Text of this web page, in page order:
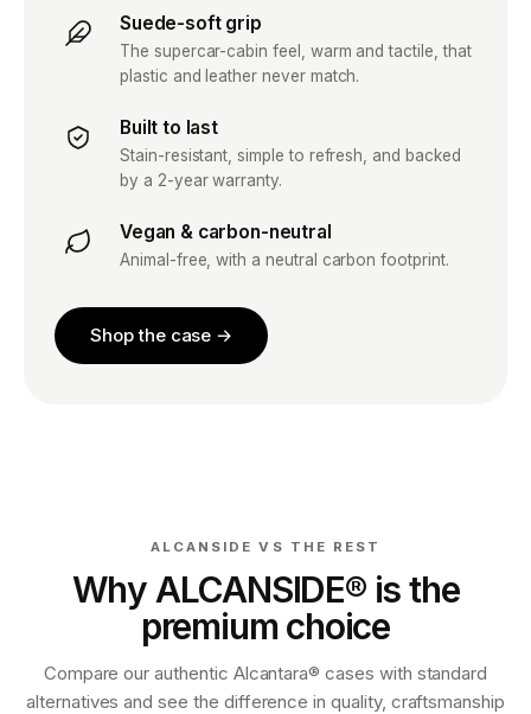
Suede-soft grip
The supercar-cabin feel, warm and tactile, that
plastic and leather never match.
Built to last
Stain-resistant, simple to refresh, and backed
by a 2-year warranty.
Vegan & carbon-neutral
Animal-free, with a neutral carbon footprint.
Shop the case →
ALCANSIDE VS THE REST
Why ALCANSIDE® is the
premium choice
Compare our authentic Alcantara® cases with standard
alternatives and see the difference in quality, craftsmanship